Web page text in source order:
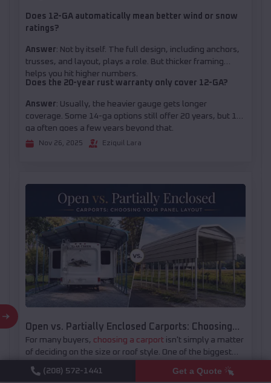
Does 12-GA automatically mean better wind or snow
ratings?
Answer: Not by itself. The full design, including anchors,
trusses, and layout, plays a role. But thicker framing
helps you hit higher numbers.
Does the 20-year rust warranty only cover 12-GA?
Answer: Usually, the heavier gauge gets longer
coverage. Some 14-ga options still offer 20 years, but 12-
ga often goes a few years beyond that.
Nov 26, 2025 Eziquil Lara
Open vs. Partially Enclosed Carports: Choosing
Your Panel Layout
For many buyers, choosing a carport isn't simply a matter
of deciding on the size or roof style. One of the biggest
decisions comes later: whether to leave the structure
open or add partial side and end panels. The right layout
There isn't a one-size-fits-all answer. Some properties
(208) 572-1441 Get a Quote